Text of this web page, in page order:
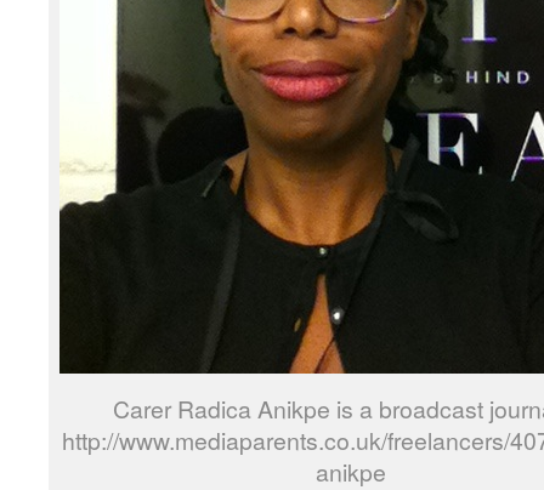
Carer Radica Anikpe is a broadcast
http://www.mediaparents.co.uk/freelancers/
anikpe